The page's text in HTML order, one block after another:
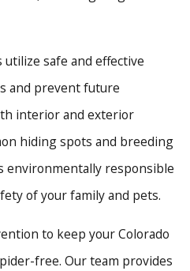
safe and effective
and prevent future
interior and exterior
hiding spots and breeding
environmentally responsible
of your family and pets.
to keep your Colorado
free. Our team provides